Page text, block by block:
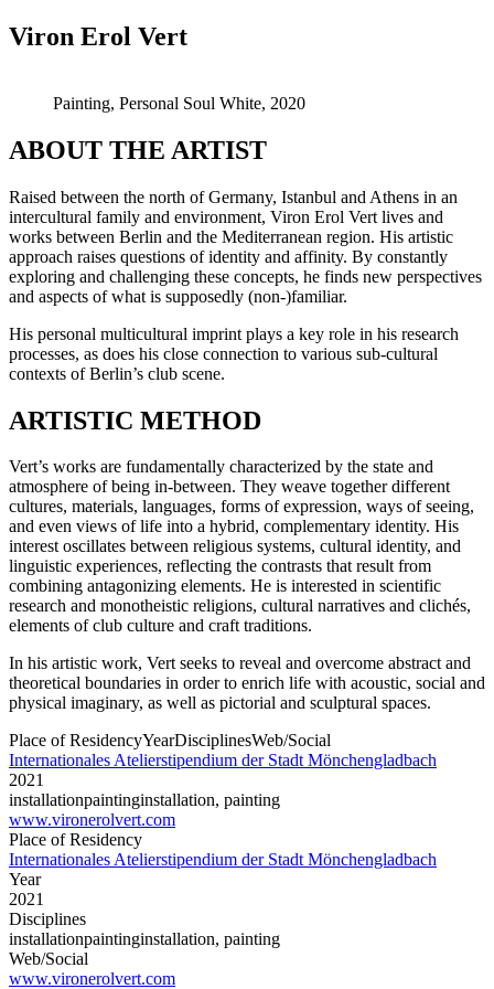
Viron Erol Vert
Painting, Personal Soul White, 2020
ABOUT THE ARTIST
Raised between the north of Germany, Istanbul and Athens in an
intercultural family and environment, Viron Erol Vert lives and
works between Berlin and the Mediterranean region. His artistic
approach raises questions of identity and affinity. By constantly
exploring and challenging these concepts, he finds new perspectives
and aspects of what is supposedly (non-)familiar.
His personal multicultural imprint plays a key role in his research
processes, as does his close connection to various sub-cultural
contexts of Berlin’s club scene.
ARTISTIC METHOD
Vert’s works are fundamentally characterized by the state and
atmosphere of being in-between. They weave together different
cultures, materials, languages, forms of expression, ways of seeing,
and even views of life into a hybrid, complementary identity. His
interest oscillates between religious systems, cultural identity, and
linguistic experiences, reflecting the contrasts that result from
combining antagonizing elements. He is interested in scientific
research and monotheistic religions, cultural narratives and clichés,
elements of club culture and craft traditions.
In his artistic work, Vert seeks to reveal and overcome abstract and
theoretical boundaries in order to enrich life with acoustic, social and
physical imaginary, as well as pictorial and sculptural spaces.
Place of ResidencyYearDisciplinesWeb/Social
Internationales Atelierstipendium der Stadt Mönchengladbach
2021
installationpaintinginstallation, painting
www.vironerolvert.com
Place of Residency
Internationales Atelierstipendium der Stadt Mönchengladbach
Year
2021
Disciplines
installationpaintinginstallation, painting
Web/Social
www.vironerolvert.com